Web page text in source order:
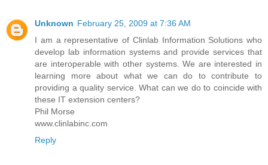
Unknown February 25, 2009 at 7:36 AM
I am a representative of Clinlab Information Solutions who
develop lab information systems and provide services that
are interoperable with other systems. We are interested in
learning more about what we can do to contribute to
providing a quality service. What can we do to coincide with
these IT extension centers?
Phil Morse
www.clinlabinc.com
Reply